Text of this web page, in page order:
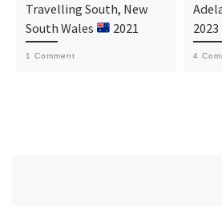
Travelling South, New
South Wales
2021
1 Comment
2023
4